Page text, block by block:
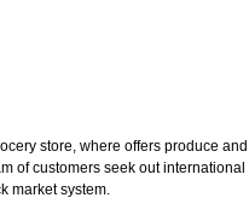
store, where offers produce
of customers seek out
market system.